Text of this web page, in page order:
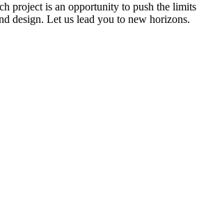
project is an opportunity to push the limits
design. Let us lead you to new horizons.